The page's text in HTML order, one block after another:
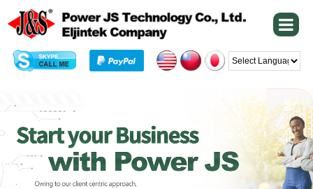
Powered by